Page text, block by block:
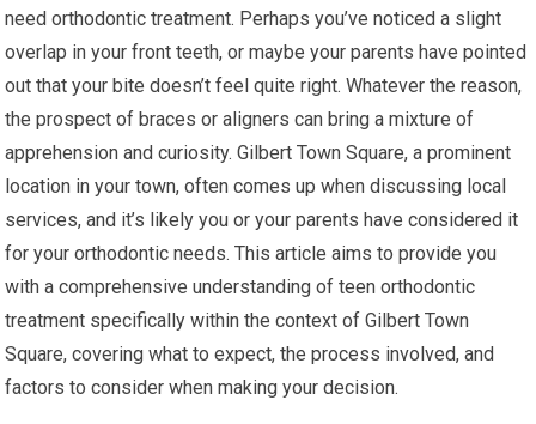
need orthodontic treatment. Perhaps you’ve noticed a slight
overlap in your front teeth, or maybe your parents have pointed
out that your bite doesn’t feel quite right. Whatever the reason,
the prospect of braces or aligners can bring a mixture of
apprehension and curiosity. Gilbert Town Square, a prominent
location in your town, often comes up when discussing local
services, and it’s likely you or your parents have considered it
for your orthodontic needs. This article aims to provide you
with a comprehensive understanding of teen orthodontic
treatment specifically within the context of Gilbert Town
Square, covering what to expect, the process involved, and
factors to consider when making your decision.